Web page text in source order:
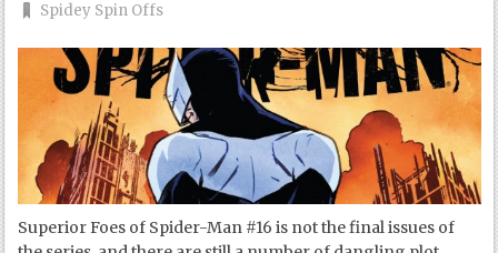
Spidey Spin Offs
Superior Foes of Spider-Man #16 is not the final issues of